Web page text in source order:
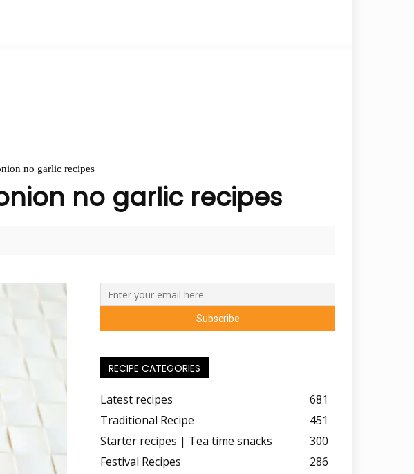
no garlic recipes
no garlic recipes
RECIPE CATEGORIES
Latest recipes
681
Traditional Recipe
451
Starter recipes | Tea time snacks
300
Festival Recipes
286